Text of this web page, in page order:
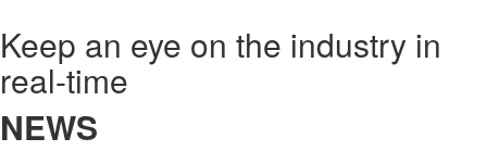
Keep an eye on the industry in
real-time
NEWS